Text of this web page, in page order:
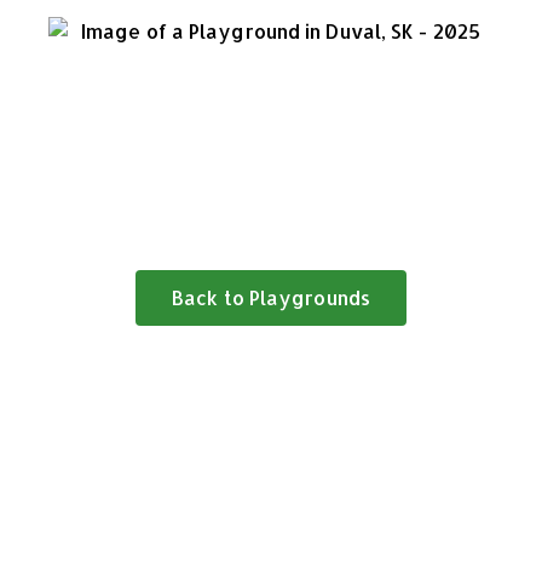
Back to Playgrounds